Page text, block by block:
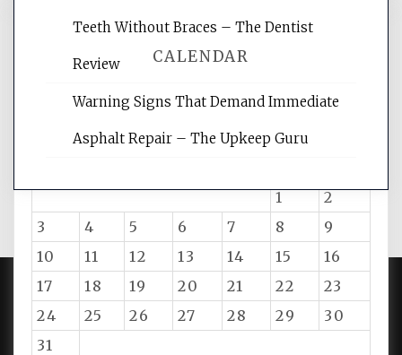
CALENDAR
August 2026
1
2
3
4 5 6 7 8
9
10
11 12 13 14 15
16
17
18 19 20 21 22
23
24
25 26 27 28 29
30
31
Teeth Without Braces – The Dentist
Review
Warning Signs That Demand Immediate
Asphalt Repair – The Upkeep Guru
PROUDLY POWERED BY WORDPRESS|DEVELOP BY
AMPLE THEMES.